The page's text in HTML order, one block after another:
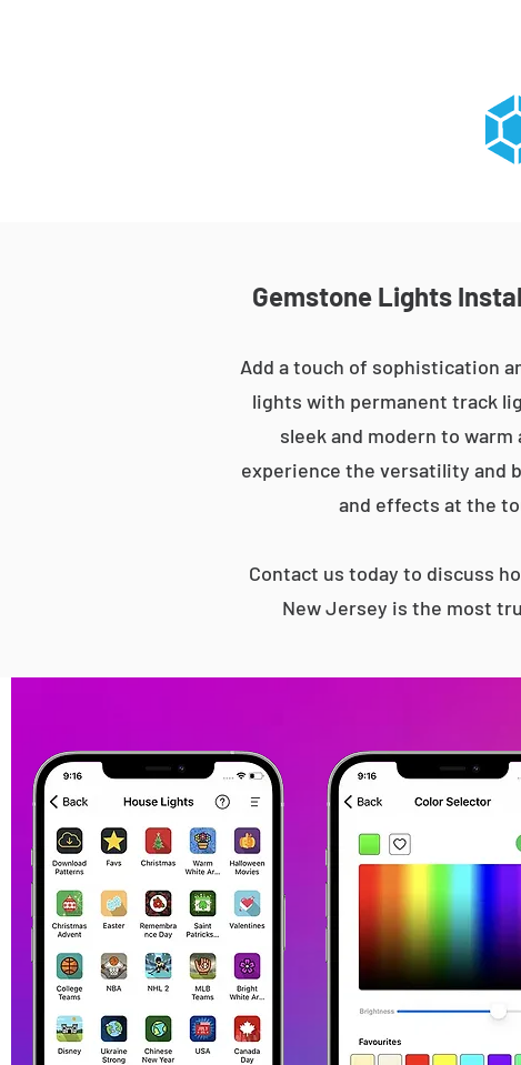
Gemstone Lights
Add a touch of sophistication
lights with permanent track
sleek and modern to
experience the versatility and
and effects at the
Contact us today to discuss
New Jersey is the most